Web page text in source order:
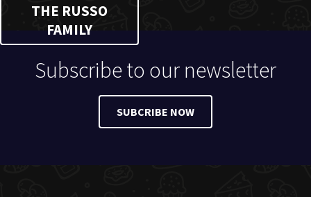
THE RUSSO
FAMILY
Subscribe to our newsletter
SUBCRIBE NOW